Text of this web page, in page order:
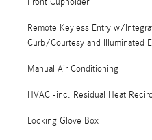
Front Cupholder
Remote Keyless Entry w/
Curb/Courtesy and Illuminated
Manual Air Conditioning
HVAC -inc: Residual Heat
Locking Glove Box